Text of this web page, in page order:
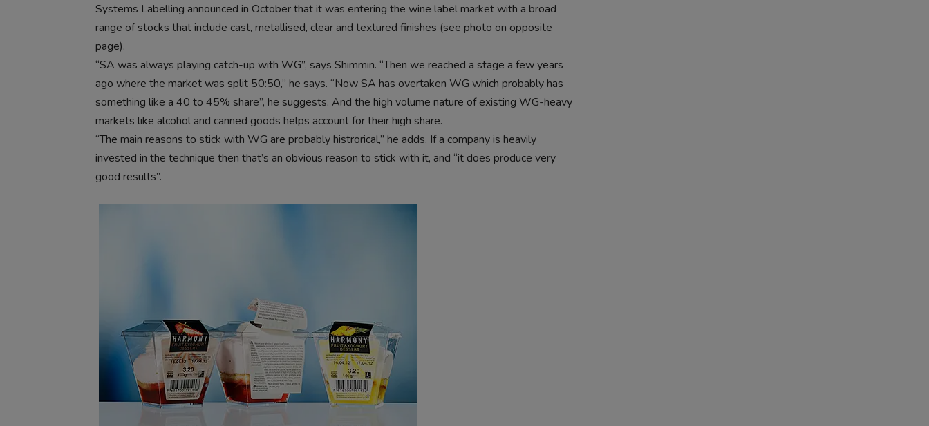
Systems Labelling announced in October that it was entering the wine label market with a broad
range of stocks that include cast, metallised, clear and textured finishes (see photo on opposite
page).
“SA was always playing catch-up with WG”, says Shimmin. “Then we reached a stage a few years
ago where the market was split 50:50,” he says. “Now SA has overtaken WG which probably has
something like a 40 to 45% share”, he suggests. And the high volume nature of existing WG-heavy
markets like alcohol and canned goods helps account for their high share.
“The main reasons to stick with WG are probably histrorical,” he adds. If a company is heavily
invested in the technique then that’s an obvious reason to stick with it, and “it does produce very
good results”.